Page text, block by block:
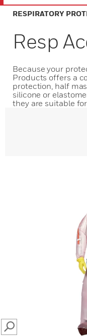
RESPIRATORY
Resp
Because your
Products offers a
protection, half
silicone or
they are suitable
SEARCH